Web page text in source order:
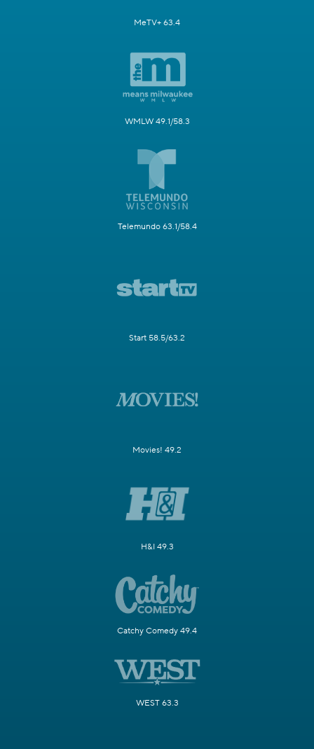
MeTV+ 63.4
WMLW 49.1/58.3
Telemundo 63.1/58.4
Start 58.5/63.2
Movies! 49.2
H&I 49.3
Catchy Comedy 49.4
WEST 63.3